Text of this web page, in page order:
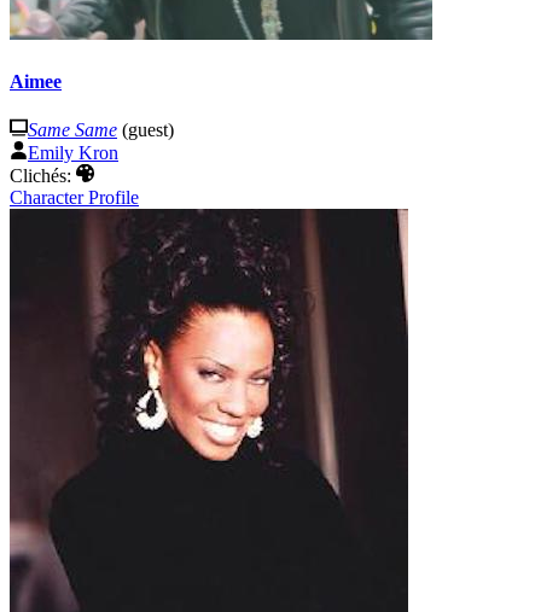
Aimee
Same Same (guest)
Emily Kron
Clichés:
Character Profile